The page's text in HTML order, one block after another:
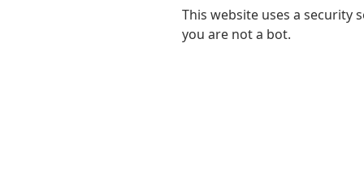
This website uses a security
you are not a bot.